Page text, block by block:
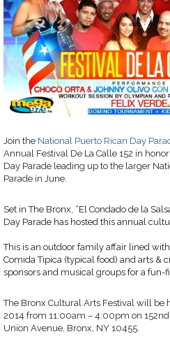
Join the National Puerto Rican Day
Annual Festival De La Calle 152 in
Day Parade leading up to the larger
Parade in June.
Set in The Bronx, “El Condado de la
Day Parade has hosted this annual
This is an outdoor family affair lined
Comida Tipica (typical food) and arts &
sponsors and musical groups for a fun-
The Bronx Cultural Arts Festival will be
2014 from 11:00am – 4:00pm on
Union Avenue, Bronx, NY 10455.